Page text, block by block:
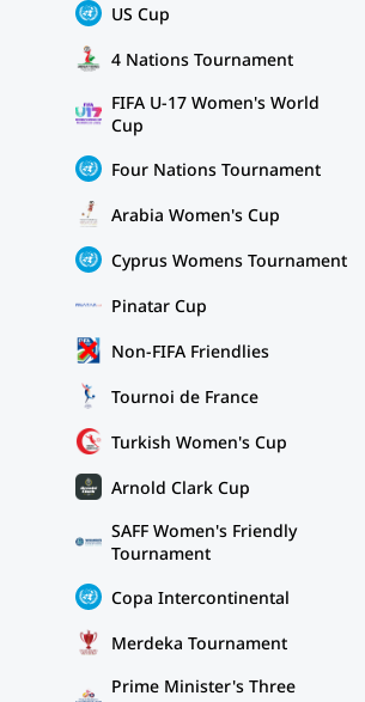
US Cup
4 Nations Tournament
FIFA U-17 Women's World
Cup
Four Nations Tournament
Arabia Women's Cup
Cyprus Womens Tournament
Pinatar Cup
Non-FIFA Friendlies
Tournoi de France
Turkish Women's Cup
Arnold Clark Cup
SAFF Women's Friendly
Tournament
Copa Intercontinental
Merdeka Tournament
Prime Minister's Three